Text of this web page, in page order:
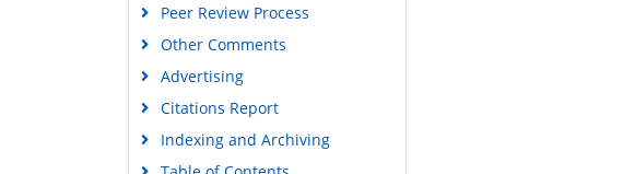
Peer Review Process
Other Comments
Advertising
Citations Report
Indexing and Archiving